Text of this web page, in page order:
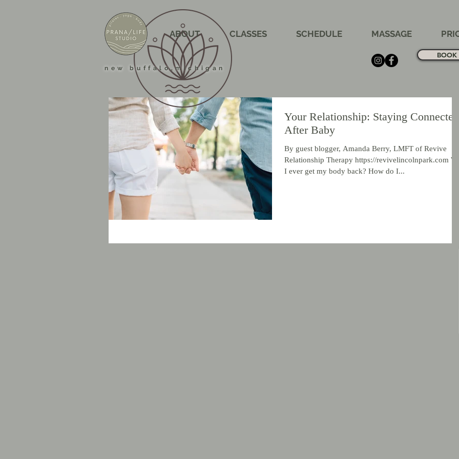
ABOUT CLASSES SCHEDULE MASSAGE
new buffalo,michigan
BOOK
Your Relationship: Staying Connected
After Baby
By guest blogger, Amanda Berry, LMFT of Revive
Relationship Therapy https://revivelincolnpark.com Will
I ever get my body back? How do I...